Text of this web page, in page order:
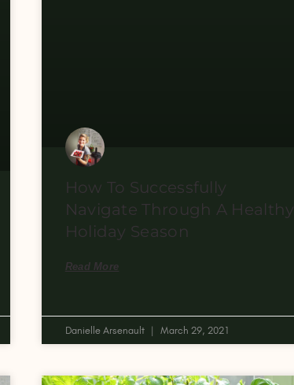
How To Successfully
Navigate Through A Healthy
Holiday Season
Read More
Danielle Arsenault March 29, 2021